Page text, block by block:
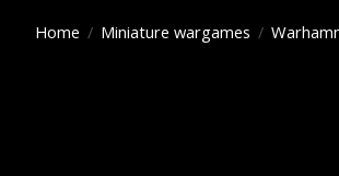
Home / Miniature wargames /